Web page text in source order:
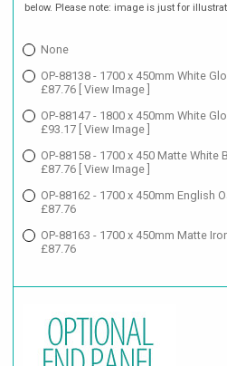
below. Please note: image is just for
None
OP-88138 - 1700 x 450mm White
£87.76 [ View Image ]
OP-88147 - 1800 x 450mm White
£93.17 [ View Image ]
OP-88158 - 1700 x 450 Matte White
£87.76 [ View Image ]
OP-88162 - 1700 x 450mm English
£87.76
OP-88163 - 1700 x 450mm Matte
£87.76